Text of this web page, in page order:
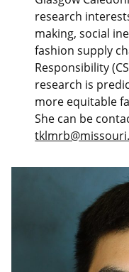
research
making, social
fashion supply
Responsibility
research is
more equitable
She can be